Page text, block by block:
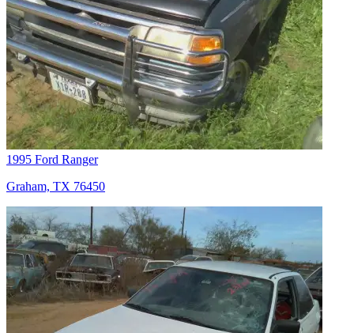
1995 Ford Ranger
Graham, TX 76450